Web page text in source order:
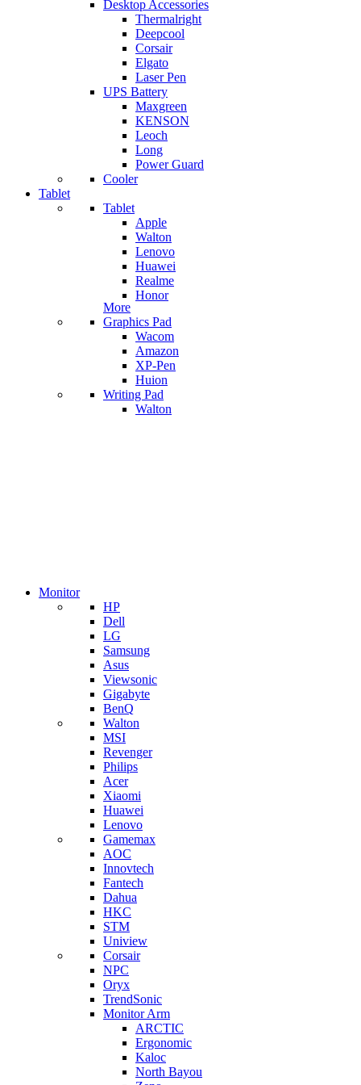
Desktop Accessories
Thermalright
Deepcool
Corsair
Elgato
Laser Pen
UPS Battery
Maxgreen
KENSON
Leoch
Long
Power Guard
Cooler
Tablet
Tablet
Apple
Walton
Lenovo
Huawei
Realme
Honor
More
Graphics Pad
Wacom
Amazon
XP-Pen
Huion
Writing Pad
Walton
Monitor
HP
Dell
LG
Samsung
Asus
Viewsonic
Gigabyte
BenQ
Walton
MSI
Revenger
Philips
Acer
Xiaomi
Huawei
Lenovo
Gamemax
AOC
Innovtech
Fantech
Dahua
HKC
STM
Uniview
Corsair
NPC
Oryx
TrendSonic
Monitor Arm
ARCTIC
Ergonomic
Kaloc
North Bayou